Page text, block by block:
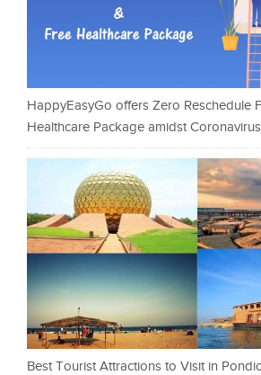
HappyEasyGo offers Zero Reschedule
Healthcare Package amidst
Best Tourist Attractions to Visit in